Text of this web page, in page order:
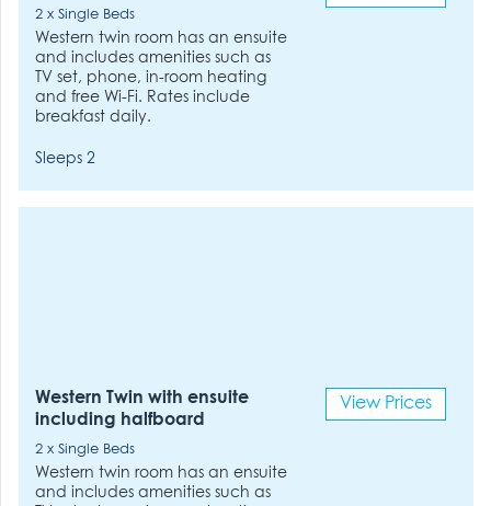
2 x Single Beds
Western twin room has an ensuite
and includes amenities such as
TV set, phone, in-room heating
and free Wi-Fi. Rates include
breakfast daily.
Sleeps 2
Western Twin with ensuite
including halfboard
2 x Single Beds
Western twin room has an ensuite
and includes amenities such as
View Prices